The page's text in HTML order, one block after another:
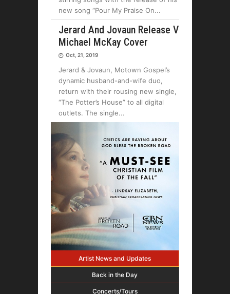
new song “Pour My Praise On
Jerard And Jovaun Release V
Michael McKay Cover
Oct, 21, 2019
Jerard & Jovaun, Motown Gospel’s
dynamic husband-and-wife duo,
return with their rousing new single,
“The Potter’s House” to all digital
outlets. The single
Artist News and Updates
Back in the Day
Concerts/Tours